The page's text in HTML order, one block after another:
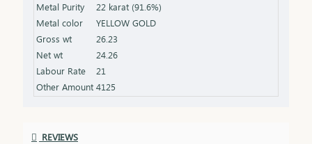
for various occasions Length & Weight: Available
in different lengths and weights (please refer to
the product specifications) Finish: Polished to a
high shine for added brilliance Packaging: Comes
in a premium box, ideal for gifting
Metal Purity
22 karat (91.6%)
Metal color
YELLOW GOLD
Gross wt
26.23
Net wt
24.26
Labour Rate
21
Other Amount 4125
REVIEWS